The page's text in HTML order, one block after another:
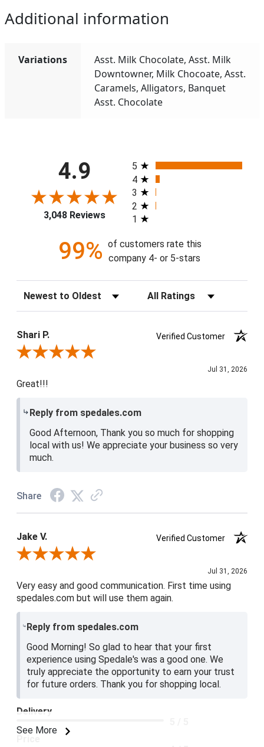
Additional information
Variations
Asst. Milk Chocolate, Asst. Milk
Downtowner, Milk Chocoate, Asst.
Caramels, Alligators, Banquet
Asst. Chocolate
4.9
3,048 Reviews
All ratings
5
4
3
2
1
99% of customers rate this
company 4- or 5-stars
Sort Reviews Filter Reviews by Rating
Shari P.
Verified Customer
Review By Shari P.
Jul 31, 2026
Great!!!
Reply from spedales.com
Good Afternoon, Thank you so much for shopping
local with us! We appreciate your business so very
much.
Share
Jake V.
Verified Customer
Review By Jake V.
Jul 31, 2026
Very easy and good communication. First time using
spedales.com but will use them again.
Reply from spedales.com
Good Morning! So glad to hear that your first
experience using Spedale's was a good one. We
truly appreciate the opportunity to earn your trust
for future orders. Thank you for shopping local.
See More
Delivery